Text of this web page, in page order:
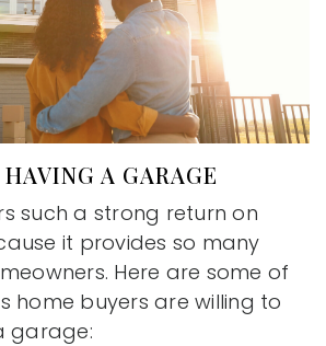
A GARAGE
such a strong return on
it provides so many
Here are some of
home buyers are willing to
garage: